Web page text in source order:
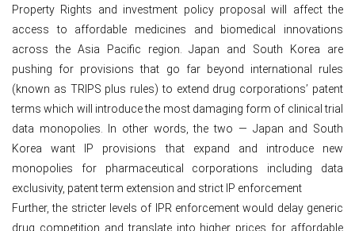
Property Rights and investment policy proposal will affect the
access to affordable medicines and biomedical innovations
across the Asia Pacific region. Japan and South Korea are
pushing for provisions that go far beyond international rules
(known as TRIPS plus rules) to extend drug corporations’ patent
terms which will introduce the most damaging form of clinical trial
data monopolies. In other words, the two — Japan and South
Korea want IP provisions that expand and introduce new
monopolies for pharmaceutical corporations including data
exclusivity, patent term extension and strict IP enforcement
Further, the stricter levels of IPR enforcement would delay generic
drug competition and translate into higher prices for affordable